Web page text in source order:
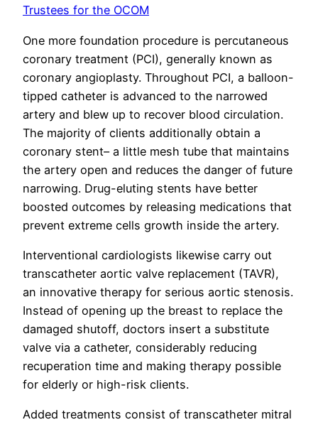
Trustees for the OCOM
One more foundation procedure is percutaneous
coronary treatment (PCI), generally known as
coronary angioplasty. Throughout PCI, a balloon-
tipped catheter is advanced to the narrowed
artery and blew up to recover blood circulation.
The majority of clients additionally obtain a
coronary stent– a little mesh tube that maintains
the artery open and reduces the danger of future
narrowing. Drug-eluting stents have better
boosted outcomes by releasing medications that
prevent extreme cells growth inside the artery.
Interventional cardiologists likewise carry out
transcatheter aortic valve replacement (TAVR),
an innovative therapy for serious aortic stenosis.
Instead of opening up the breast to replace the
damaged shutoff, doctors insert a substitute
valve via a catheter, considerably reducing
recuperation time and making therapy possible
for elderly or high-risk clients.
Added treatments consist of transcatheter mitral